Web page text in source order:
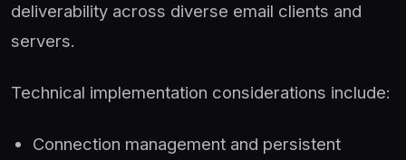
deliverability across diverse email clients and
servers.
Technical implementation considerations include:
Connection management and persistent